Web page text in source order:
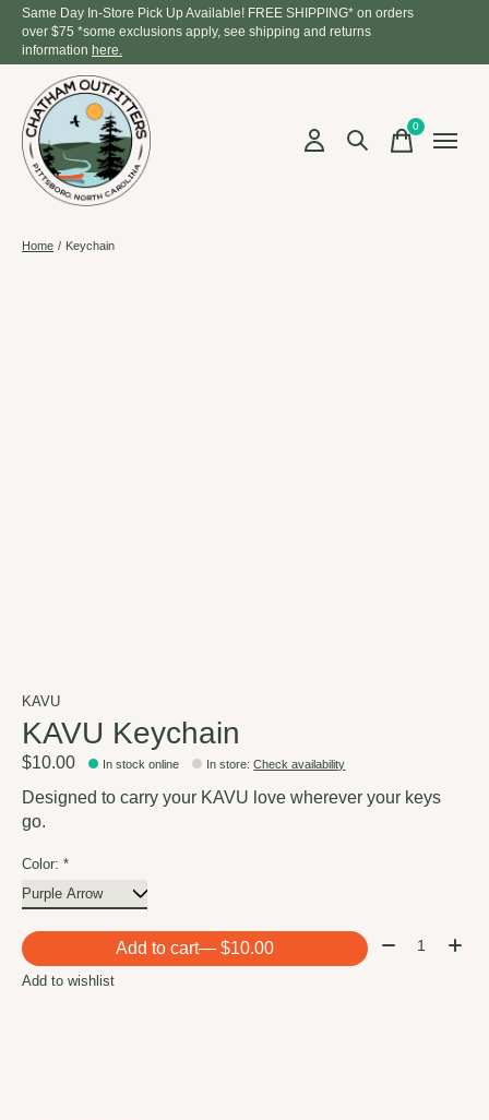
Same Day In-Store Pick Up Available! FREE SHIPPING* on orders
over $75 *some exclusions apply, see shipping and returns
information here.
0items
Home / Keychain
KAVU
KAVU Keychain
$10.00 In stock online In store:Check availability
Designed to carry your KAVU love wherever your keys
go.
Color: *
Add to cart — $10.00 Quantity:
Add to wishlist